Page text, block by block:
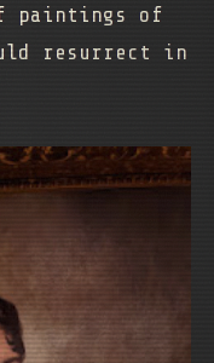
paintings of
resurrect in